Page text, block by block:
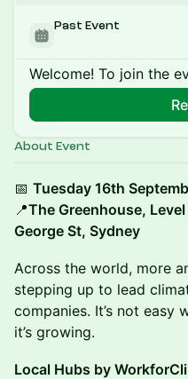
Past Event
Welcome! To join the
About Event
📅 Tuesday 16th
📍The Greenhouse,
George St, Sydney
Across the world, more
stepping up to lead
companies. It’s not easy
it’s growing.
Local Hubs by